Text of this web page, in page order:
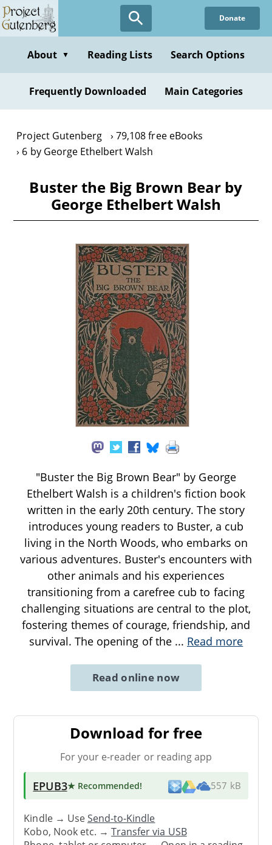
Skip
to
content
Donate
About ▼ Reading Lists Search Options
Frequently Downloaded Main Categories
Project Gutenberg
79,108 free eBooks
6 by George Ethelbert Walsh
Buster the Big Brown Bear by
George Ethelbert Walsh
"Buster the Big Brown Bear" by George
Ethelbert Walsh is a children's fiction book
written in the early 20th century. The story
introduces young readers to Buster, a cub
living in the North Woods, who embarks on
various adventures. Buster's encounters with
other animals and his experiences
transitioning from a carefree cub to facing
challenging situations are central to the plot,
fostering themes of courage, friendship, and
survival. The opening of the ... Read more
Read online now
Download for free
For your e-reader or reading app
EPUB3★ Recommended! 557 kB
Kindle → UseSend-to-Kindle
Kobo, Nook etc. →Transfer via USB